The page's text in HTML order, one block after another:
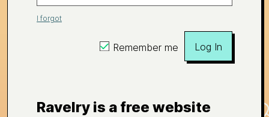
I forgot
Remember me Log In
Ravelry is a free website